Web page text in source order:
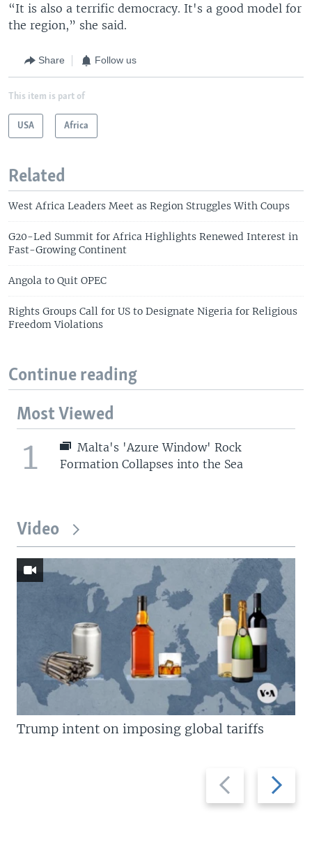
“It is also a terrific democracy. It's a good model for
the region,” she said.
Share Follow us
This item is part of
USA Africa
Related
West Africa Leaders Meet as Region Struggles With Coups
G20-Led Summit for Africa Highlights Renewed Interest in
Fast-Growing Continent
Angola to Quit OPEC
Rights Groups Call for US to Designate Nigeria for Religious
Freedom Violations
Continue reading
Most Viewed
1
Malta's 'Azure Window' Rock
Formation Collapses into the Sea
Video
Previous
slide
Next
slide
Trump intent on imposing global tariffs